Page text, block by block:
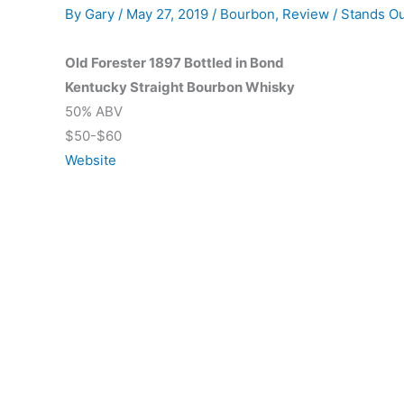
By Gary / May 27, 2019 / Bourbon, Review / Stands
Old Forester 1897 Bottled in Bond
Kentucky Straight Bourbon Whisky
50% ABV
$50-$60
Website